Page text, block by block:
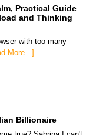
Practical Guide
and Thinking
with too many
More...]
Billionaire